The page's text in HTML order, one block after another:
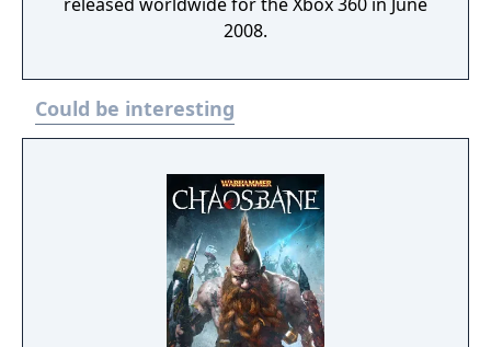
2008.
Could be interesting